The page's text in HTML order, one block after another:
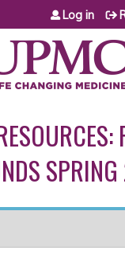
Jump to content
Log in